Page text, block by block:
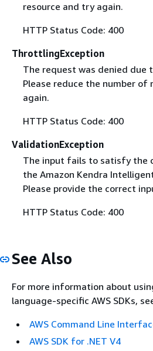
resource and try again.
HTTP Status Code: 400
ThrottlingException
The request was denied
Please reduce the number
again.
HTTP Status Code: 400
ValidationException
The input fails to satisfy the
the Amazon Kendra
Please provide the correct
HTTP Status Code: 400
See Also
For more information about
language-specific AWS SDKs,
AWS Command Line
AWS SDK for .NET V4